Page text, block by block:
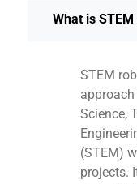
What is
STEM
Science,
(STEM)
projects.